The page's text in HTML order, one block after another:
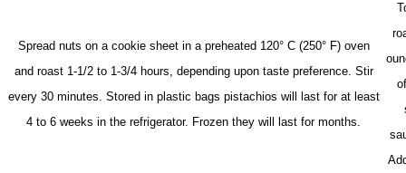
Spread nuts on a cookie sheet in a preheated 120° C (250° F) oven
and roast 1-1/2 to 1-3/4 hours, depending upon taste preference. Stir
every 30 minutes. Stored in plastic bags pistachios will last for at least
4 to 6 weeks in the refrigerator. Frozen they will last for months.